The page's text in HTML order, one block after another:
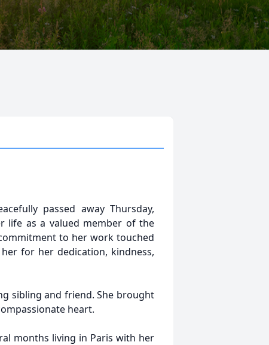
passed away Thursday,
life as a valued member of the
to her work touched
for her dedication, kindness,
sibling and friend. She brought
heart.
months living in Paris with her